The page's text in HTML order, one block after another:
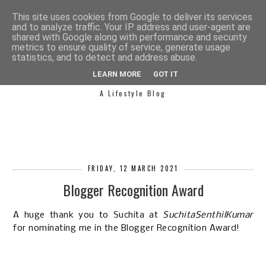
SIMPLY SAPH
A Lifestyle Blog
FRIDAY, 12 MARCH 2021
Blogger Recognition Award
A huge thank you to Suchita at SuchitaSenthilKumar
for nominating me in the Blogger Recognition Award!
This site uses cookies from Google to deliver its services
and to analyze traffic. Your IP address and user-agent are
shared with Google along with performance and security
metrics to ensure quality of service, generate usage
statistics, and to detect and address abuse.
LEARN MORE GOT IT